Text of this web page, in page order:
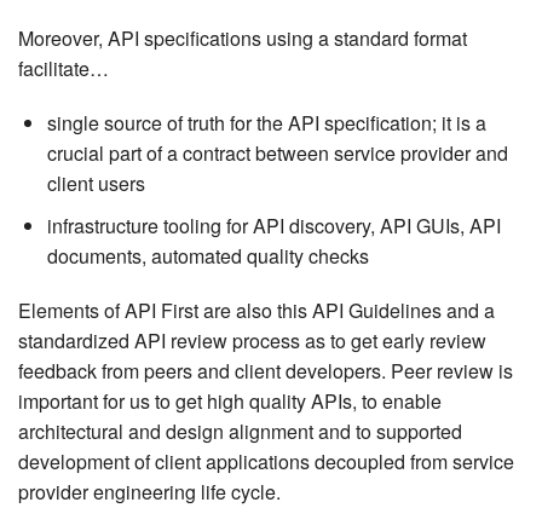
Moreover, API specifications using a standard format
facilitate…​
single source of truth for the API specification; it is a
crucial part of a contract between service provider and
client users
infrastructure tooling for API discovery, API GUIs, API
documents, automated quality checks
Elements of API First are also this API Guidelines and a
standardized API review process as to get early review
feedback from peers and client developers. Peer review is
important for us to get high quality APIs, to enable
architectural and design alignment and to supported
development of client applications decoupled from service
provider engineering life cycle.